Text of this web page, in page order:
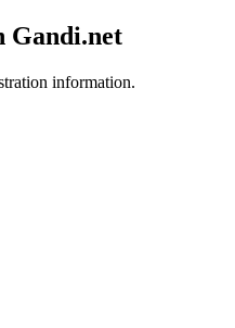
Gandi.net
information.